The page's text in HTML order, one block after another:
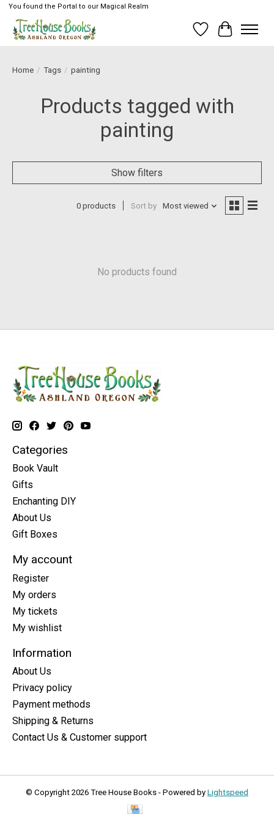
You found the Portal to our Magical Realm
Wish List
Cart
Home / Tags / painting
Products tagged with
painting
Show filters
0 products Sort by Most viewed
No products found
Categories
Book Vault
Gifts
Enchanting DIY
About Us
Gift Boxes
My account
Register
My orders
My tickets
My wishlist
Information
About Us
Privacy policy
Payment methods
Shipping & Returns
Contact Us & Customer support
© Copyright 2026 Tree House Books - Powered by Lightspeed